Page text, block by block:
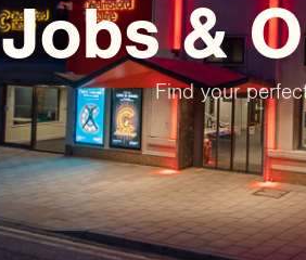
Jobs &
Find your